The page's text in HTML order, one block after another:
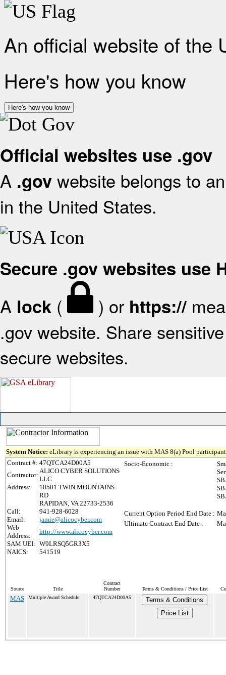
An official website of the
Here's how you know
Here's how you know
Official websites use .gov
A .gov website belongs to
in the United States.
Secure .gov websites use
A lock ( ) or https://
.gov website. Share
secure websites.
System Notice: eLibrary is experiencing an issue with MAS 8(a) Pool
Contract #: 47QTCA24D00A5
Contractor:
ALICO CYBER SOLUTIONS
LLC
Address:
10501 TWIN MOUNTAINS
RD
RAPIDAN, VA 22733-2536
Call:
941-928-6028
Email:
jamie@alicocyber.com
Web
Address:
http://www.alicocyber.com
SAM UEI: W9LRSQ5GR3X5
NAICS:
541519
Socio-Economic :
Current Option Period End Date :
Ultimate Contract End Date :
Source Title
Contract
Number
Terms & Conditions / Price List
MAS Multiple Award Schedule 47QTCA24D00A5
Terms & Conditions
Price List